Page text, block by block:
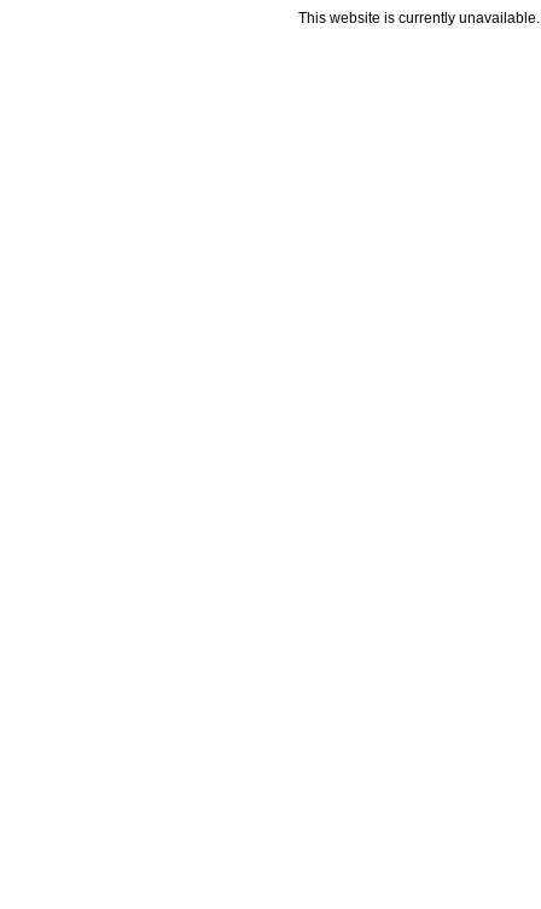
This website is currently